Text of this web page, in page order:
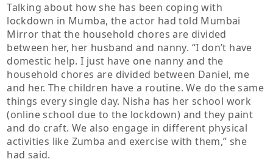
Talking about how she has been coping with
lockdown in Mumba, the actor had told Mumbai
Mirror that the household chores are divided
between her, her husband and nanny. “I don’t have
domestic help. I just have one nanny and the
household chores are divided between Daniel, me
and her. The children have a routine. We do the same
things every single day. Nisha has her school work
(online school due to the lockdown) and they paint
and do craft. We also engage in different physical
activities like Zumba and exercise with them,” she
had said.